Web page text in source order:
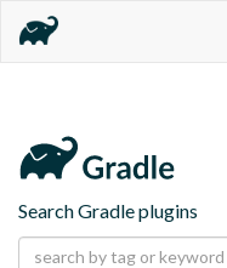
Search Gradle plugins